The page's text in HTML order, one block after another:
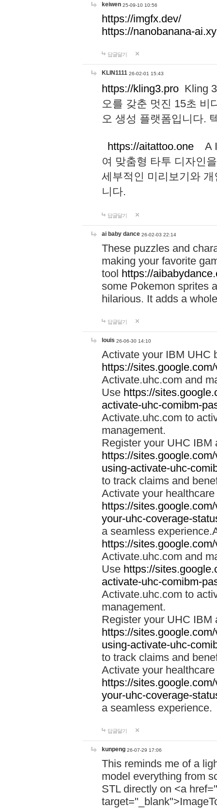
keiwen 25-09-10 10:56
https://imgfx.dev/
https://nanobanana-
답글달기
KLIN1111 26-02-01 15:43
https://kling3.pro Kling
오를 갖춘 멋진 15초 비
오 생성 플랫폼입니다.
https://aitattoo.one A I
여 맞춤형 타투 디자인
세부적인 미리보기와
니다.
답글달기
ai baby dance 26-02-03 22:14
These puzzles and
making your favorite
tool https://
some Pokemon sprites
hilarious. It adds a
답글달기
louis 26-06-30 14:10
Activate your IBM UHC
https://
Activate.uhc.com and
Use https://
activate-uhc-comibm-
Activate.uhc.com to
management.
Register your UHC IBM
https://
using-activate-uhc-
to track claims and
Activate your
https://
your-uhc-coverage-
a seamless
https://
Activate.uhc.com and
Use https://
activate-uhc-comibm-
Activate.uhc.com to
management.
Register your UHC IBM
https://
using-activate-uhc-
to track claims and
Activate your
https://
your-uhc-coverage-
a seamless experience.
답글달기
kunpeng 26-07-29 17:06
This reminds me of a
model everything from
STL directly on <a href="